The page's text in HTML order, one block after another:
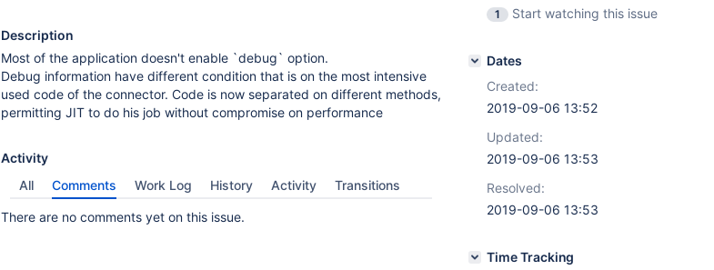
Description
Most of the application doesn't enable `debug` option.
Debug information have different condition that is on the most intensive
used code of the connector. Code is now separated on different methods,
permitting JIT to do his job without compromise on performance
Activity
All
Comments Work Log History Activity Transitions
There are no comments yet on this issue.
1 Start watching this issue
Dates
Created:
2019-09-06 13:52
Updated:
2019-09-06 13:53
Resolved:
2019-09-06 13:53
Time Tracking